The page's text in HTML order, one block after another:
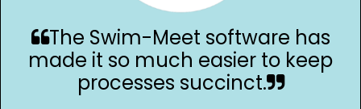
The Swim-Meet software has
made it so much easier to keep
processes succinct.